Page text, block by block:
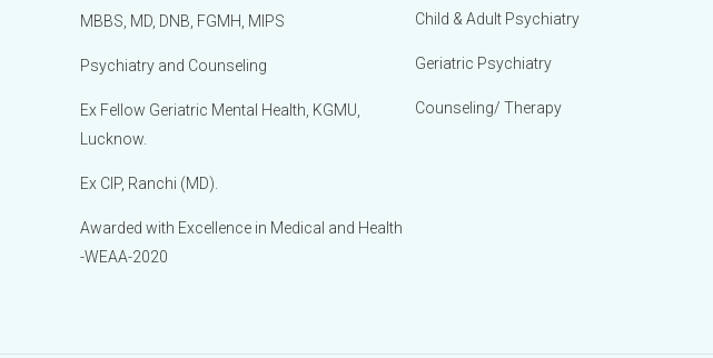
MBBS, MD, DNB, FGMH, MIPS
Psychiatry and Counseling
Ex Fellow Geriatric Mental Health, KGMU,
Lucknow.
Ex CIP, Ranchi (MD).
Awarded with Excellence in Medical and Health
-WEAA-2020
Child & Adult Psychiatry
Geriatric Psychiatry
Counseling/ Therapy